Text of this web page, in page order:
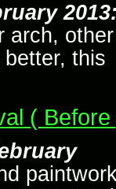
arch, other
this
( Before